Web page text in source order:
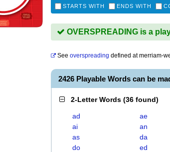
STARTS WITH ENDS WITH
OVERSPREADING is a
See overspreading defined atmerriam-
2426 Playable Words can be
2-Letter Words (36 found)
ad ae
ai
an
as
da
do
ed